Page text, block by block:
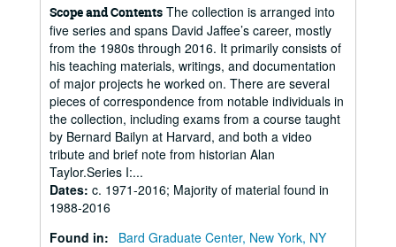
Scope and Contents The collection is arranged into
five series and spans David Jaffee’s career, mostly
from the 1980s through 2016. It primarily consists of
his teaching materials, writings, and documentation
of major projects he worked on. There are several
pieces of correspondence from notable individuals in
the collection, including exams from a course taught
by Bernard Bailyn at Harvard, and both a video
tribute and brief note from historian Alan
Taylor.Series I:...
Dates: c. 1971-2016; Majority of material found in
1988-2016
Found in:
Bard Graduate Center, New York, NY